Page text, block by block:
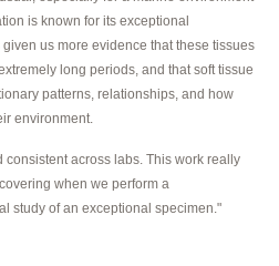
is known for its exceptional
us more evidence that these tissues
long periods, and that soft tissue
patterns, relationships, and how
environment.
across labs. This work really
when we perform a
study of an exceptional specimen."